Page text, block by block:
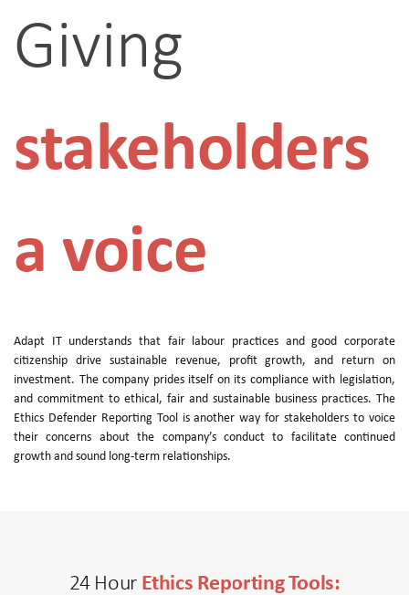
Giving
stakeholders
a voice
Adapt IT understands that fair labour practices and good corporate
citizenship drive sustainable revenue, profit growth, and return on
investment. The company prides itself on its compliance with legislation,
and commitment to ethical, fair and sustainable business practices. The
Ethics Defender Reporting Tool is another way for stakeholders to voice
their concerns about the company’s conduct to facilitate continued
growth and sound long-term relationships.
24 HourEthics Reporting Tools: